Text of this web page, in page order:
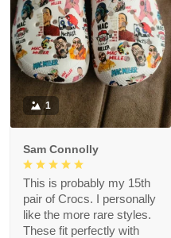
1
Sam Connolly
This is probably my 15th
pair of Crocs. I personally
like the more rare styles.
These fit perfectly with